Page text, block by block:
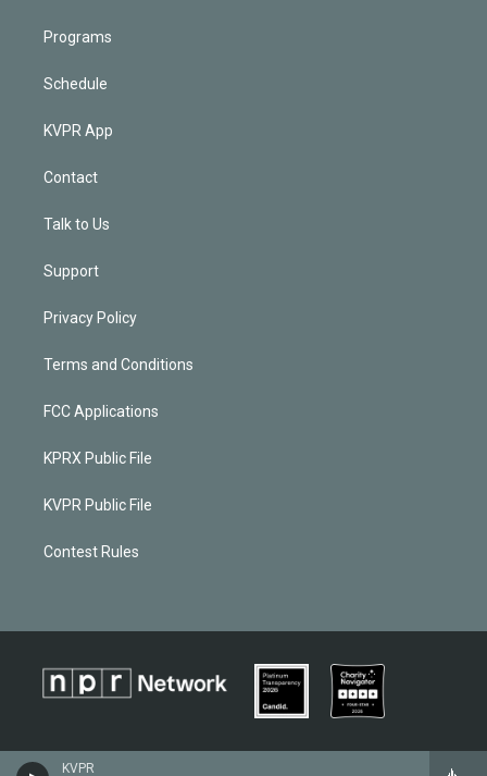
KVPR
Programs
Schedule
KVPR App
Contact
Talk to Us
Support
Privacy Policy
Terms and Conditions
FCC Applications
KPRX Public File
KVPR Public File
Contest Rules